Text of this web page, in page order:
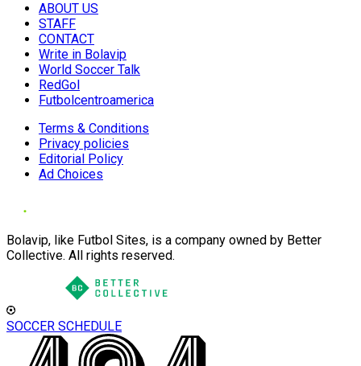
ABOUT US
STAFF
CONTACT
Write in Bolavip
World Soccer Talk
RedGol
Futbolcentroamerica
Terms & Conditions
Privacy policies
Editorial Policy
Ad Choices
Bolavip, like Futbol Sites, is a company owned by Better
Collective. All rights reserved.
SOCCER SCHEDULE